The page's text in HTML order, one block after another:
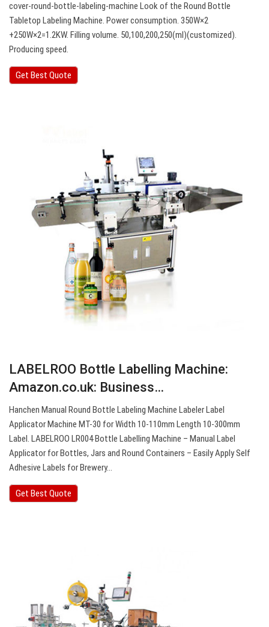
cover-round-bottle-labeling-machine Look of the Round Bottle
Tabletop Labeling Machine. Power consumption. 350W×2
+250W×2=1.2KW. Filling volume. 50,100,200,250(ml)(customized).
Producing speed.
Get Best Quote
LABELROO Bottle Labelling Machine:
Amazon.co.uk: Business…
Hanchen Manual Round Bottle Labeling Machine Labeler Label
Applicator Machine MT-30 for Width 10-110mm Length 10-300mm
Label. LABELROO LR004 Bottle Labelling Machine – Manual Label
Applicator for Bottles, Jars and Round Containers – Easily Apply Self
Adhesive Labels for Brewery…
Get Best Quote